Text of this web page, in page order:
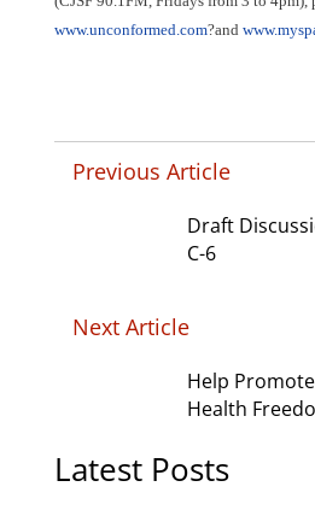
www.unconformed.com?and
Previous Article
Draft
C-6
Next Article
Help
Health
Latest Posts